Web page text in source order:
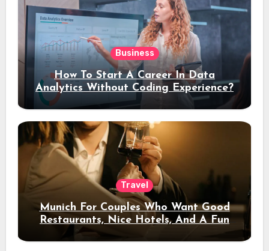
Business
How To Start A Career In Data
Analytics Without Coding Experience?
Travel
Munich For Couples Who Want Good
Restaurants, Nice Hotels, And A Fun
Night Out